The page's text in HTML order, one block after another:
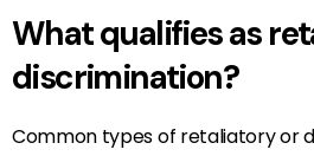
What qualifies as
discrimination?
Common types of retaliatory or